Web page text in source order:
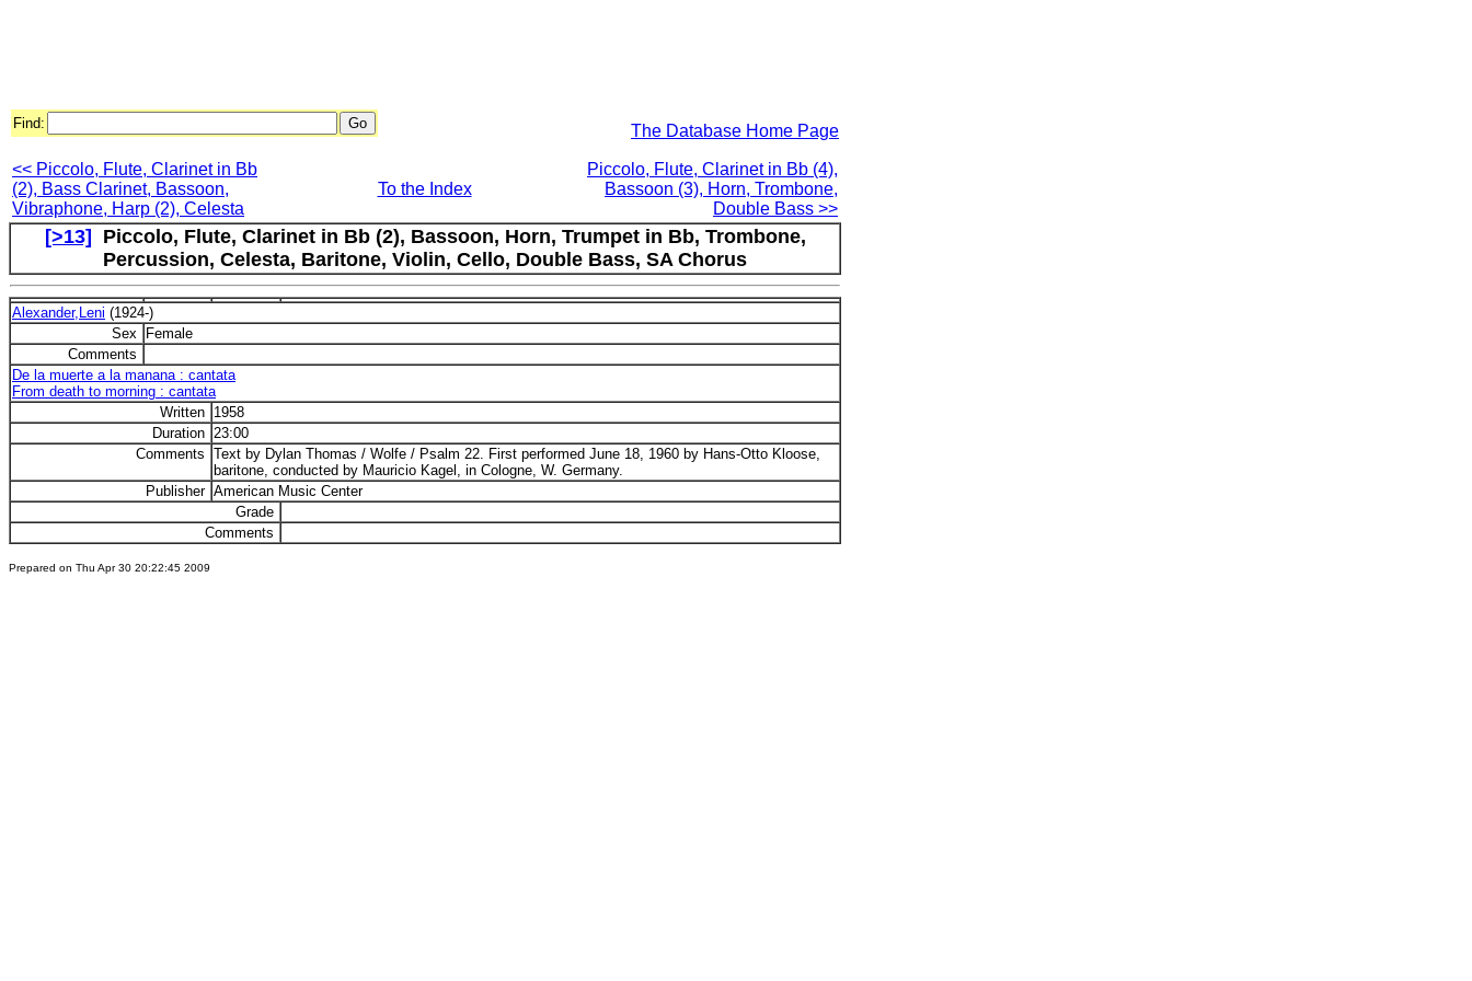
Find: The Database Home Page
<< Piccolo, Flute, Clarinet in Bb
(2), Bass Clarinet, Bassoon,
Vibraphone, Harp (2), Celesta
To the Index
Piccolo, Flute, Clarinet in Bb (4),
Bassoon (3), Horn, Trombone,
Double Bass >>
[>13]
Piccolo, Flute, Clarinet in Bb (2), Bassoon, Horn, Trumpet in Bb, Trombone,
Percussion, Celesta, Baritone, Violin, Cello, Double Bass, SA Chorus
Alexander,Leni (1924-)
Sex
Female
Comments
De la muerte a la manana : cantata
From death to morning : cantata
Written 1958
Duration 23:00
Comments Text by Dylan Thomas / Wolfe / Psalm 22. First performed June 18, 1960 by Hans-Otto Kloose,
baritone, conducted by Mauricio Kagel, in Cologne, W. Germany.
Publisher American Music Center
Grade
Comments
Prepared on Thu Apr 30 20:22:45 2009